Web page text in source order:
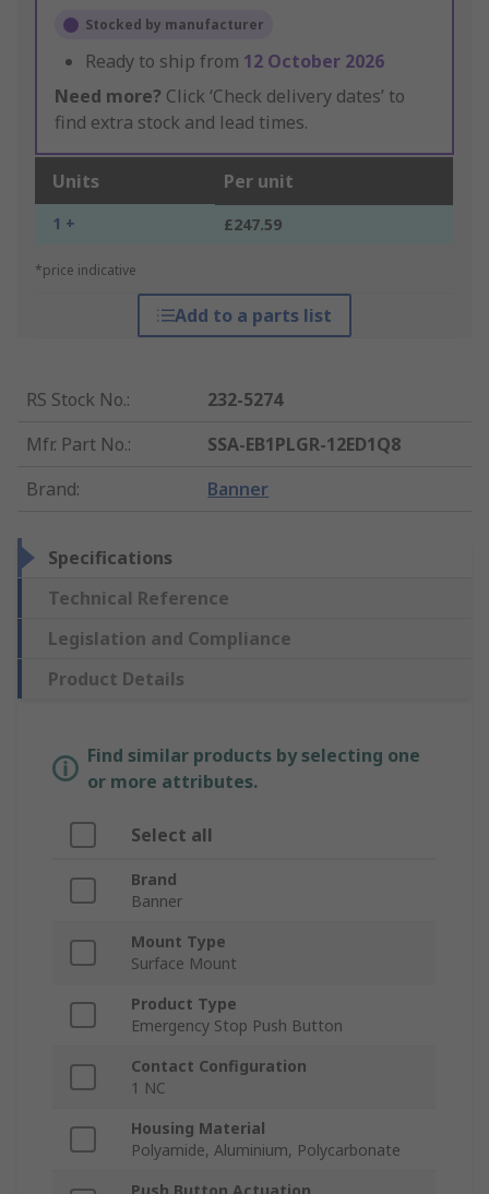
Stocked by manufacturer
Ready to ship from 12 October 2026
Need more? Click ‘Check delivery dates’ to
find extra stock and lead times.
Units Per unit
1 + £247.59
*price indicative
Add to a parts list
RS Stock No.:
232-5274
Mfr. Part No.:
SSA-EB1PLGR-12ED1Q8
Brand: Banner
Specifications
Technical Reference
Legislation and Compliance
Product Details
Find similar products by selecting one
or more attributes.
Select all
Brand
Banner
Mount Type
Surface Mount
Product Type
Emergency Stop Push Button
Contact Configuration
1 NC
Housing Material
Polyamide, Aluminium, Polycarbonate